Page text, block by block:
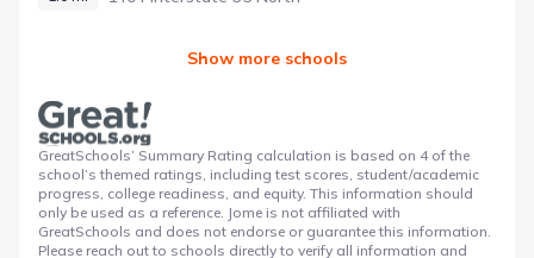
Show more schools
GreatSchools’ Summary Rating calculation is based on 4 of the
school’s themed ratings, including test scores, student/academic
progress, college readiness, and equity. This information should
only be used as a reference. Jome is not affiliated with
GreatSchools and does not endorse or guarantee this information.
Please reach out to schools directly to verify all information and